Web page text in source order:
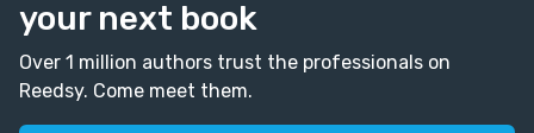
your next book
Over 1 million authors trust the professionals on
Reedsy. Come meet them.